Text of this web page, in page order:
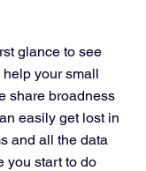
glance to see
help your small
share broadness
easily get lost in
and all the data
you start to do